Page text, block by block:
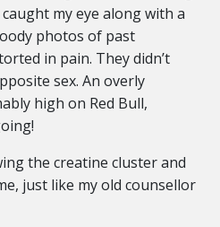
my eye along with a
photos of past
in pain. They didn’t
sex. An overly
high on Red Bull,
the creatine cluster and
just like my old counsellor